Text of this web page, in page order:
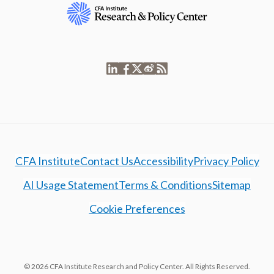
CFA InstituteContact UsAccessibilityPrivacy Policy
AI Usage StatementTerms & ConditionsSitemap
Cookie Preferences
© 2026 CFA Institute Research and Policy Center. All Rights Reserved.